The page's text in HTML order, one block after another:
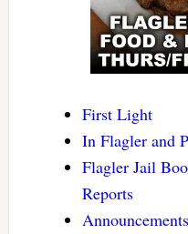
First Light
In Flagler and
Flagler Jail
Reports
Announcements